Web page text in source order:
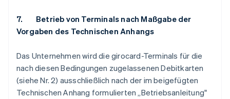
7. Betrieb von Terminals nach Maßgabe der
Vorgaben des Technischen Anhangs
Das Unternehmen wird die girocard-Terminals für die
nach diesen Bedingungen zugelassenen Debitkarten
(siehe Nr. 2) ausschließlich nach der im beigefügten
Technischen Anhang formulierten „Betriebsanleitung"